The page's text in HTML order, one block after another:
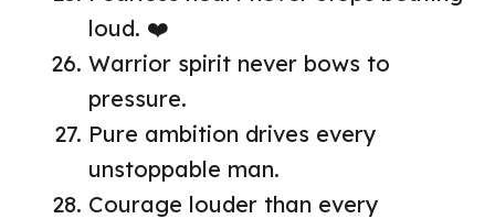
loud. ❤️
Warrior spirit never bows to
pressure.
Pure ambition drives every
unstoppable man.
Courage louder than every